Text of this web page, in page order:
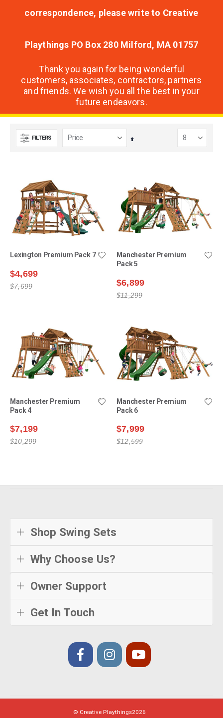
correspondence, please write to Creative
Playthings PO Box 280 Milford, MA 01757
Thank you again for being wonderful
customers, associates, contractors, partners
and friends. We wish you all the best in your
future endeavors.
FILTERS
Set
Lexington Premium Pack 7
$4,699
$7,699
Manchester Premium
Pack 5
$6,899
$11,299
Manchester Premium
Pack 4
$7,199
$10,299
Manchester Premium
Pack 6
$7,999
$12,599
Shop Swing Sets
Why Choose Us?
Owner Support
Get In Touch
© Creative Playthings2026